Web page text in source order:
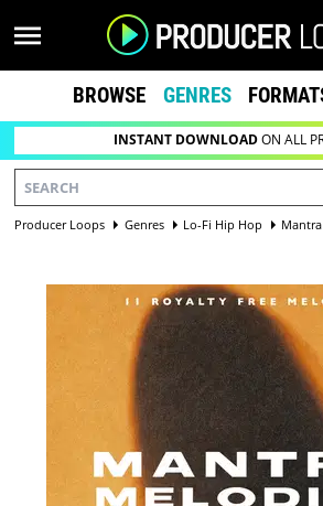
BROWSE GENRES
INSTANT DOWNLOADON ALL
Producer Loops Genres Lo-Fi Hip Hop